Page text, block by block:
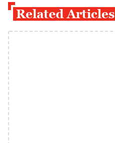
Related Articles